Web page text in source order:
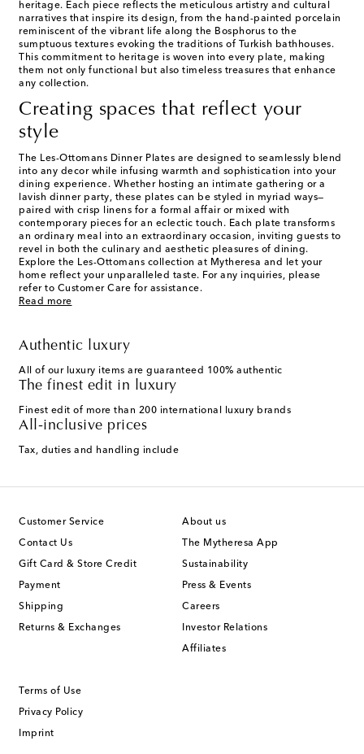
heritage. Each piece reflects the meticulous artistry and cultural
narratives that inspire its design, from the hand-painted porcelain
reminiscent of the vibrant life along the Bosphorus to the
sumptuous textures evoking the traditions of Turkish bathhouses.
This commitment to heritage is woven into every plate, making
them not only functional but also timeless treasures that enhance
any collection.
Creating spaces that reflect your
style
The Les-Ottomans Dinner Plates are designed to seamlessly blend
into any decor while infusing warmth and sophistication into your
dining experience. Whether hosting an intimate gathering or a
lavish dinner party, these plates can be styled in myriad ways—
paired with crisp linens for a formal affair or mixed with
contemporary pieces for an eclectic touch. Each plate transforms
an ordinary meal into an extraordinary occasion, inviting guests to
revel in both the culinary and aesthetic pleasures of dining.
Explore the Les-Ottomans collection at Mytheresa and let your
home reflect your unparalleled taste. For any inquiries, please
refer to Customer Care for assistance.
Read more
Authentic luxury
All of our luxury items are guaranteed 100% authentic
The finest edit in luxury
Finest edit of more than 200 international luxury brands
All-inclusive prices
Tax, duties and handling include
Customer Service
Contact Us
Gift Card & Store Credit
Payment
Shipping
Returns & Exchanges
About us
The Mytheresa App
Sustainability
Press & Events
Careers
Investor Relations
Affiliates
Terms of Use
Privacy Policy
Imprint